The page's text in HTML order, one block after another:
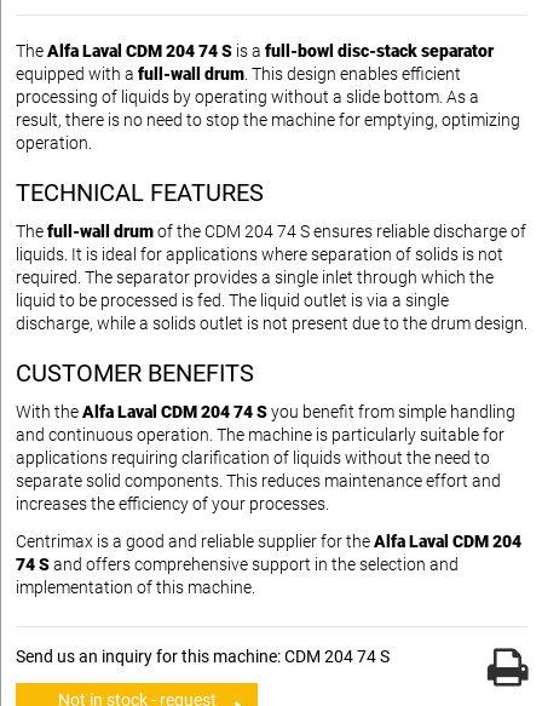
TheAlfa Laval CDM 204 74 S is a full-bowl disc-stack separator
equipped with a full-wall drum. This design enables efficient
processing of liquids by operating without a slide bottom. As a
result, there is no need to stop the machine for emptying, optimizing
operation.
TECHNICAL FEATURES
Thefull-wall drumof the CDM 204 74 S ensures reliable discharge of
liquids. It is ideal for applications where separation of solids is not
required. The separator provides a single inlet through which the
liquid to be processed is fed. The liquid outlet is via a single
discharge, while a solids outlet is not present due to the drum design.
CUSTOMER BENEFITS
With theAlfa Laval CDM 204 74 Syou benefit from simple handling
and continuous operation. The machine is particularly suitable for
applications requiring clarification of liquids without the need to
separate solid components. This reduces maintenance effort and
increases the efficiency of your processes.
Centrimax is a good and reliable supplier for theAlfa Laval CDM 204
74 Sand offers comprehensive support in the selection and
implementation of this machine.
Send us an inquiry for this machine: CDM 204 74 S
Not in stock - request